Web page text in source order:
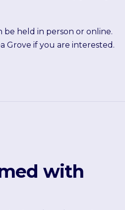
be held in person or online.
Grove if you are interested.
with